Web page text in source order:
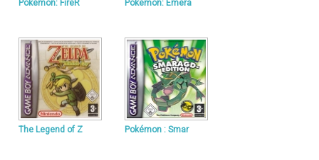
Pokémon: FireR Pokémon: Emera
The Legend of Z Pokémon : Smar